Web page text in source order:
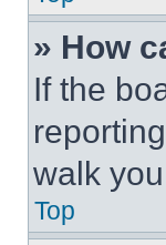
» How
If the
walk
Top